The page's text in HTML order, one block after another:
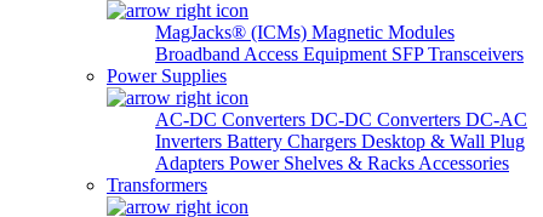
MagJacks® (ICMs) Magnetic Modules
Broadband Access Equipment SFP Transceivers
Power Supplies
AC-DC Converters DC-DC Converters DC-AC
Inverters Battery Chargers Desktop & Wall Plug
Adapters Power Shelves & Racks Accessories
Transformers